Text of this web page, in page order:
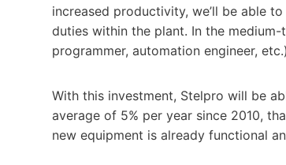
increased productivity, we’ll be able
duties within the plant. In the
programmer, automation engineer,
With this investment, Stelpro will be
average of 5% per year since 2010,
new equipment is already functional